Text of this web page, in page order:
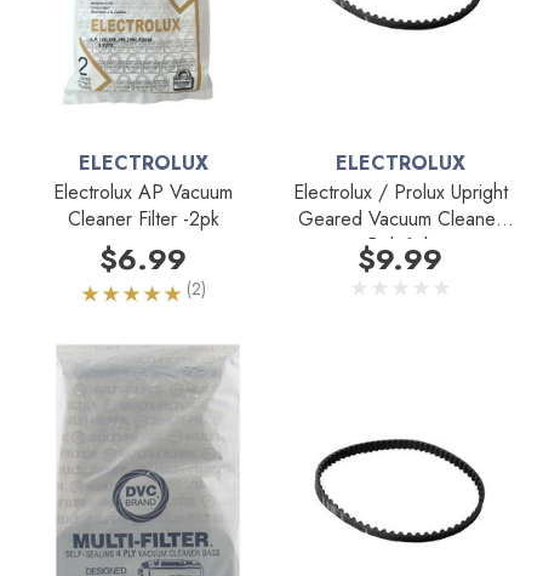
ELECTROLUX
Electrolux AP Vacuum
Cleaner Filter -2pk
$6.99
(2)
ELECTROLUX
Electrolux / Prolux Upright
Geared Vacuum Cleaner
Belt 1pk
$9.99